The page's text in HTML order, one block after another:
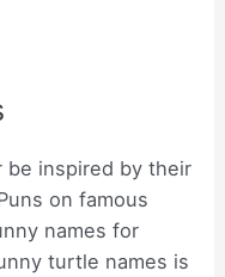
be inspired by their
on famous
names for
turtle names is